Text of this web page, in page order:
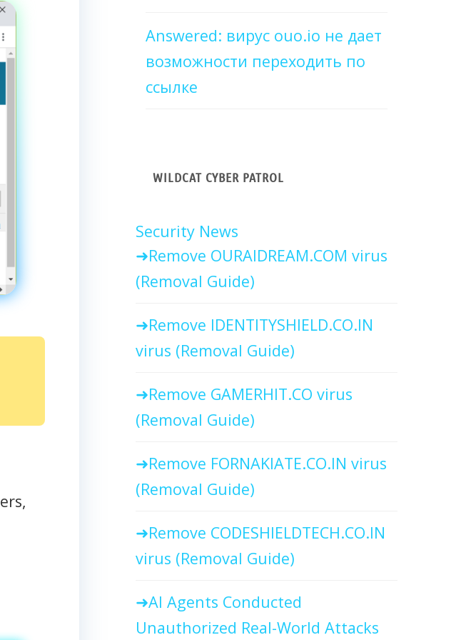
Answered: вирус ouo.io не дает
возможности переходить по
ссылке
WILDCAT CYBER PATROL
Security News
Remove OURAIDREAM.COM virus
(Removal Guide)
Remove IDENTITYSHIELD.CO.IN
virus (Removal Guide)
Remove GAMERHIT.CO virus
(Removal Guide)
Remove FORNAKIATE.CO.IN virus
(Removal Guide)
Remove CODESHIELDTECH.CO.IN
virus (Removal Guide)
AI Agents Conducted
Unauthorized Real-World Attacks